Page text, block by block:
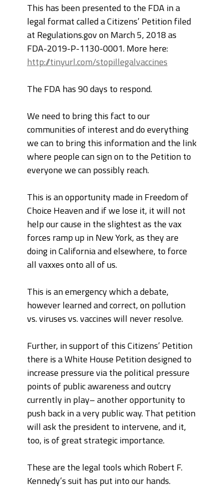
This has been presented to the FDA in a
legal format called a Citizens’ Petition filed
at Regulations.gov on March 5, 2018 as
FDA-2019-P-1130-0001. More here:
http://tinyurl.com/stopillegalvaccines
The FDA has 90 days to respond.
We need to bring this fact to our
communities of interest and do everything
we can to bring this information and the link
where people can sign on to the Petition to
everyone we can possibly reach.
This is an opportunity made in Freedom of
Choice Heaven and if we lose it, it will not
help our cause in the slightest as the vax
forces ramp up in New York, as they are
doing in California and elsewhere, to force
all vaxxes onto all of us.
This is an emergency which a debate,
however learned and correct, on pollution
vs. viruses vs. vaccines will never resolve.
Further, in support of this Citizens’ Petition
there is a White House Petition designed to
increase pressure via the political pressure
points of public awareness and outcry
currently in play– another opportunity to
push back in a very public way. That petition
will ask the president to intervene, and it,
too, is of great strategic importance.
These are the legal tools which Robert F.
Kennedy’s suit has put into our hands.